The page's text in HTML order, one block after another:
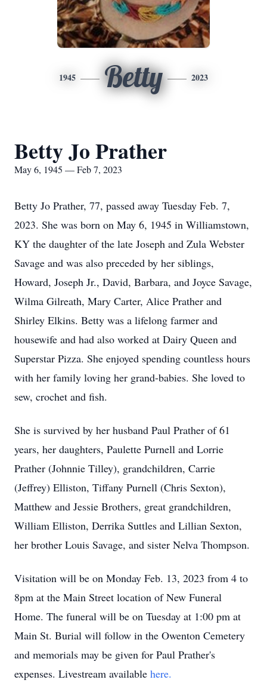
1945 Betty 2023
Betty Jo Prather
May 6, 1945 — Feb 7, 2023
Betty Jo Prather, 77, passed away Tuesday Feb. 7,
2023. She was born on May 6, 1945 in Williamstown,
KY the daughter of the late Joseph and Zula Webster
Savage and was also preceded by her siblings,
Howard, Joseph Jr., David, Barbara, and Joyce Savage,
Wilma Gilreath, Mary Carter, Alice Prather and
Shirley Elkins. Betty was a lifelong farmer and
housewife and had also worked at Dairy Queen and
Superstar Pizza. She enjoyed spending countless hours
with her family loving her grand-babies. She loved to
sew, crochet and fish.
She is survived by her husband Paul Prather of 61
years, her daughters, Paulette Purnell and Lorrie
Prather (Johnnie Tilley), grandchildren, Carrie
(Jeffrey) Elliston, Tiffany Purnell (Chris Sexton),
Matthew and Jessie Brothers, great grandchildren,
William Elliston, Derrika Suttles and Lillian Sexton,
her brother Louis Savage, and sister Nelva Thompson.
Visitation will be on Monday Feb. 13, 2023 from 4 to
8pm at the Main Street location of New Funeral
Home. The funeral will be on Tuesday at 1:00 pm at
Main St. Burial will follow in the Owenton Cemetery
and memorials may be given for Paul Prather's
expenses. Livestream available here.